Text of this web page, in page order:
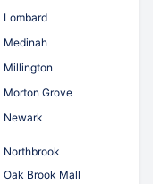
Lombard
Medinah
Millington
Morton Grove
Newark
Northbrook
Oak Brook Mall